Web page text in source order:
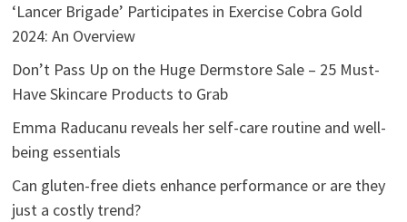
‘Lancer Brigade’ Participates in Exercise Cobra Gold
2024: An Overview
Don’t Pass Up on the Huge Dermstore Sale – 25 Must-
Have Skincare Products to Grab
Emma Raducanu reveals her self-care routine and well-
being essentials
Can gluten-free diets enhance performance or are they
just a costly trend?